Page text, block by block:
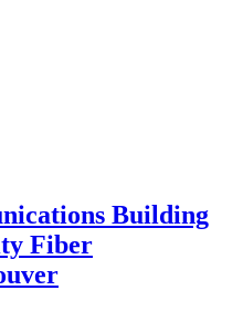
Building
Fiber